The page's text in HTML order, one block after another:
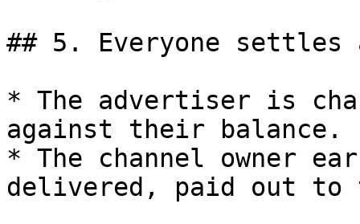
## 5. Everyone settles
* The advertiser is
against their balance.
* The channel owner
delivered, paid out to